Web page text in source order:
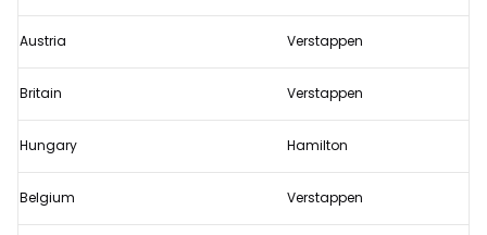
Austria Verstappen
Britain Verstappen
Hungary Hamilton
Belgium Verstappen